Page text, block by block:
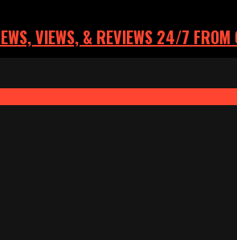
VIEWS, & REVIEWS 24/7 FROM